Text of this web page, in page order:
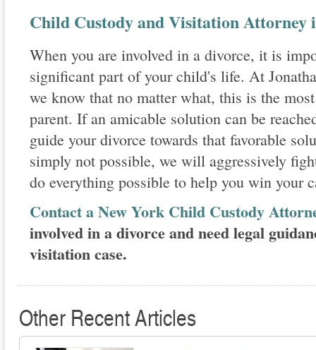
Child Custody and Visitation Attorney
When you are involved in a divorce, it is
significant part of your child's life. At
we know that no matter what, this is the
parent. If an amicable solution can be
guide your divorce towards that favorable
simply not possible, we will aggressively
do everything possible to help you win your
Contact a New York Child Custody
involved in a divorce and need legal
visitation case.
Other Recent Articles